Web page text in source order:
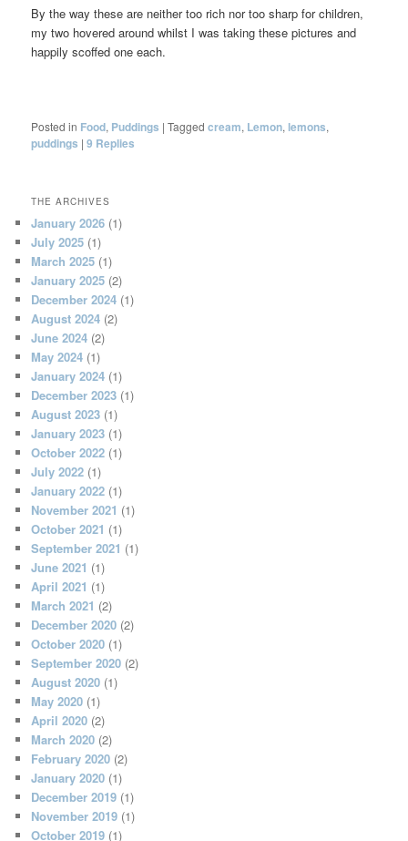
By the way these are neither too rich nor too sharp for children,
my two hovered around whilst I was taking these pictures and
happily scoffed one each.
Posted in Food, Puddings |Tagged cream, Lemon, lemons,
puddings |9 Replies
THE ARCHIVES
January 2026 (1)
July 2025 (1)
March 2025 (1)
January 2025 (2)
December 2024 (1)
August 2024 (2)
June 2024 (2)
May 2024 (1)
January 2024 (1)
December 2023 (1)
August 2023 (1)
January 2023 (1)
October 2022 (1)
July 2022 (1)
January 2022 (1)
November 2021 (1)
October 2021 (1)
September 2021 (1)
June 2021 (1)
April 2021 (1)
March 2021 (2)
December 2020 (2)
October 2020 (1)
September 2020 (2)
August 2020 (1)
May 2020 (1)
April 2020 (2)
March 2020 (2)
February 2020 (2)
January 2020 (1)
December 2019 (1)
November 2019 (1)
October 2019 (1)